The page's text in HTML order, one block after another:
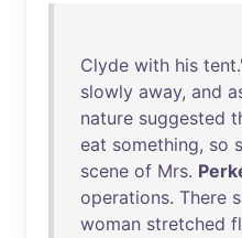
Clyde with his tent
slowly away, and
nature suggested
eat something, so
scene of Mrs.
operations. There
woman stretched